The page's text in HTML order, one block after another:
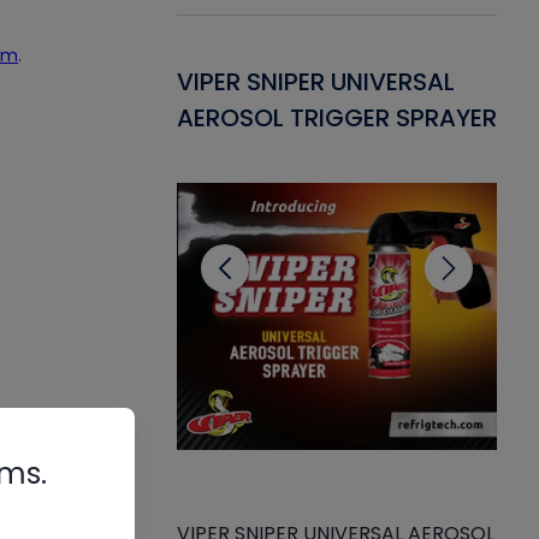
.
for AC/R
VIPER SNIPER UNIVERSAL
AEROSOL TRIGGER SPRAYER